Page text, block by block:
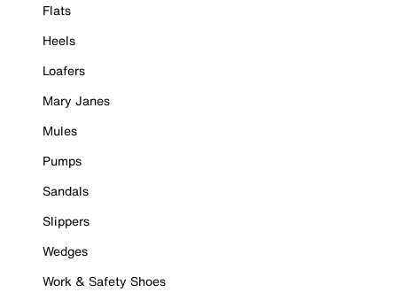
Flats
Heels
Loafers
Mary Janes
Mules
Pumps
Sandals
Slippers
Wedges
Work & Safety Shoes